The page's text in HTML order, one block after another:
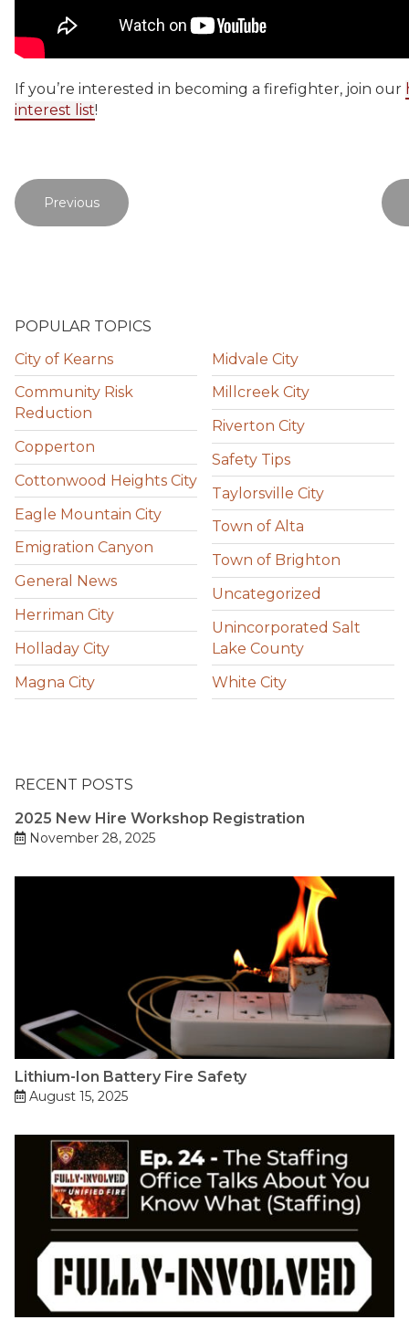
If you’re interested in becoming a firefighter, join our
interest list!
Previous
POPULAR TOPICS
City of Kearns
Community Risk
Reduction
Copperton
Cottonwood Heights City
Eagle Mountain City
Emigration Canyon
General News
Herriman City
Holladay City
Magna City
Midvale City
Millcreek City
Riverton City
Safety Tips
Taylorsville City
Town of Alta
Town of Brighton
Uncategorized
Unincorporated Salt
Lake County
White City
RECENT POSTS
2025 New Hire Workshop Registration
November 28, 2025
Lithium-Ion Battery Fire Safety
August 15, 2025